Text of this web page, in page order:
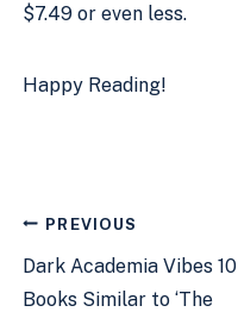
$7.49 or even less.
Happy Reading!
Post
navigation
PREVIOUS
Dark Academia Vibes 10
Books Similar to ‘The